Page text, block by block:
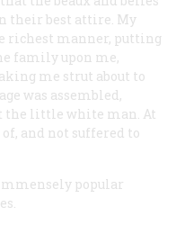
their best attire. My
richest manner, putting
family upon me,
me strut about to
was assembled,
the little white man. At
and not suffered to
popular